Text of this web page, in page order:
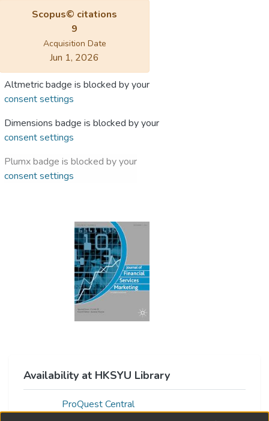
Scopus© citations
9
Acquisition Date
Jun 1, 2026
Altmetric badge is blocked by your
consent settings
Dimensions badge is blocked by your
consent settings
Plumx badge is blocked by your
consent settings
Availability at HKSYU Library
ProQuest Central